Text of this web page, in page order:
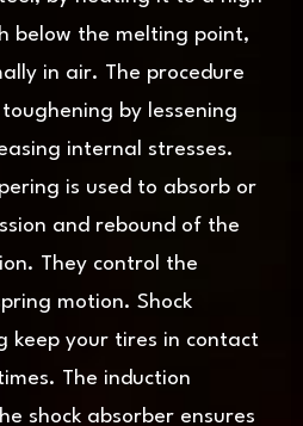
below the melting point,
in air. The procedure
by lessening
internal stresses.
is used to absorb or
and rebound of the
They control the
motion. Shock
keep your tires in contact
The induction
shock absorber ensures